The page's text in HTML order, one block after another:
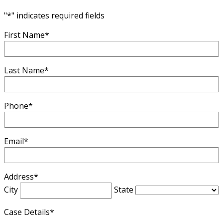
"*" indicates required fields
First Name*
Last Name*
Phone*
Email*
Address*
City
State
Case Details*